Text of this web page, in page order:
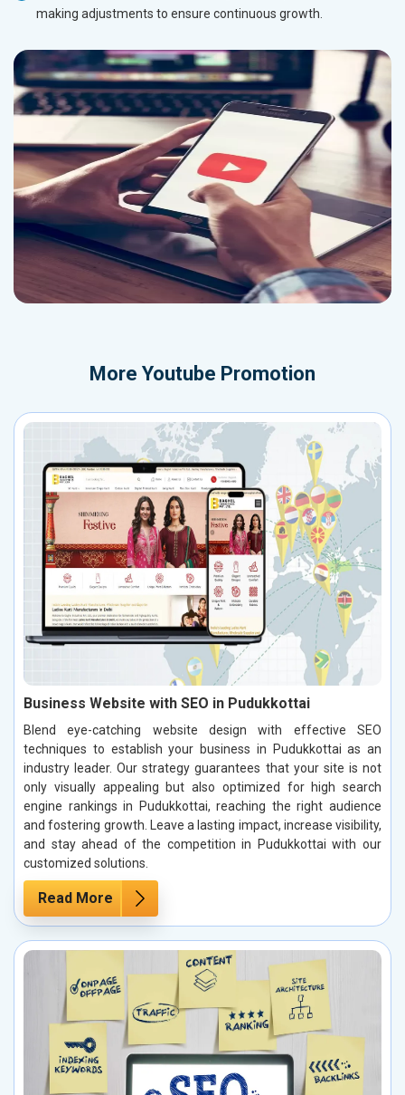
making adjustments to ensure continuous growth.
More Youtube Promotion
Business Website with SEO in Pudukkottai
Blend eye-catching website design with effective SEO
techniques to establish your business in Pudukkottai as an
industry leader. Our strategy guarantees that your site is not
only visually appealing but also optimized for high search
engine rankings in Pudukkottai, reaching the right audience
and fostering growth. Leave a lasting impact, increase visibility,
and stay ahead of the competition in Pudukkottai with our
customized solutions.
Read More